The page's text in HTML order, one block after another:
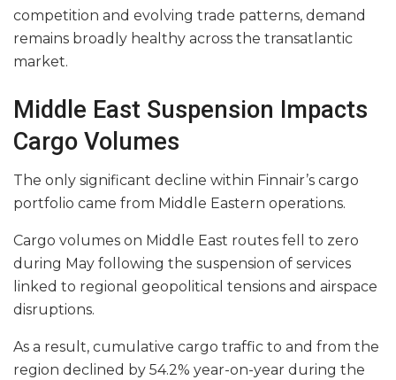
competition and evolving trade patterns, demand
remains broadly healthy across the transatlantic
market.
Middle East Suspension Impacts
Cargo Volumes
The only significant decline within Finnair’s cargo
portfolio came from Middle Eastern operations.
Cargo volumes on Middle East routes fell to zero
during May following the suspension of services
linked to regional geopolitical tensions and airspace
disruptions.
As a result, cumulative cargo traffic to and from the
region declined by 54.2% year-on-year during the